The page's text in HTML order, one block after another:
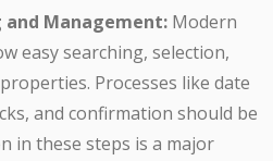
and Management: Modern
easy searching, selection,
Processes like date
and confirmation should be
in these steps is a major